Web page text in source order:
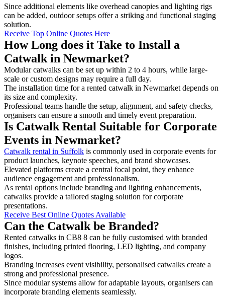
Since additional elements like overhead canopies and lighting rigs
can be added, outdoor setups offer a striking and functional staging
solution.
Receive Top Online Quotes Here
How Long does it Take to Install a
Catwalk in Newmarket?
Modular catwalks can be set up within 2 to 4 hours, while large-
scale or custom designs may require a full day.
The installation time for a rented catwalk in Newmarket depends on
its size and complexity.
Professional teams handle the setup, alignment, and safety checks,
organisers can ensure a smooth and timely event preparation.
Is Catwalk Rental Suitable for Corporate
Events in Newmarket?
Catwalk rental in Suffolk is commonly used in corporate events for
product launches, keynote speeches, and brand showcases.
Elevated platforms create a central focal point, they enhance
audience engagement and professionalism.
As rental options include branding and lighting enhancements,
catwalks provide a tailored staging solution for corporate
presentations.
Receive Best Online Quotes Available
Can the Catwalk be Branded?
Rented catwalks in CB8 8 can be fully customised with branded
finishes, including printed flooring, LED lighting, and company
logos.
Branding increases event visibility, personalised catwalks create a
strong and professional presence.
Since modular systems allow for adaptable layouts, organisers can
incorporate branding elements seamlessly.